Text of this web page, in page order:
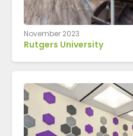
November 2023
Rutgers University